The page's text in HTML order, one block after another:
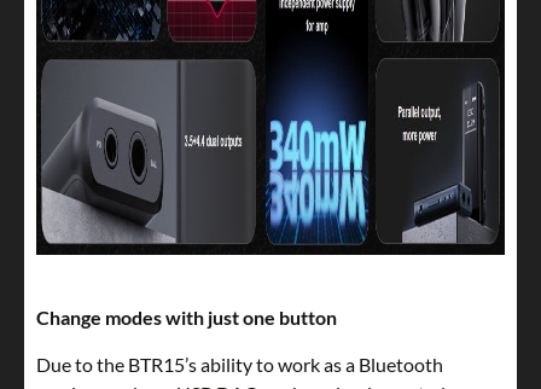
Change modes with just one button
Due to the BTR15’s ability to work as a Bluetooth